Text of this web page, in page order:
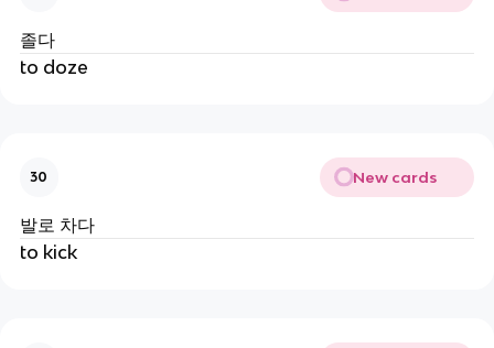
졸다
to doze
30 New cards
발로 차다
to kick